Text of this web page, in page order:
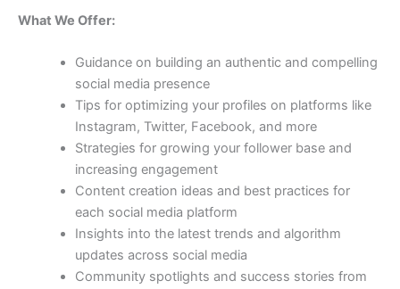
What We Offer:
Guidance on building an authentic and compelling
social media presence
Tips for optimizing your profiles on platforms like
Instagram, Twitter, Facebook, and more
Strategies for growing your follower base and
increasing engagement
Content creation ideas and best practices for
each social media platform
Insights into the latest trends and algorithm
updates across social media
Community spotlights and success stories from